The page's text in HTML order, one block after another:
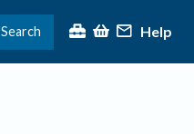
Search Help